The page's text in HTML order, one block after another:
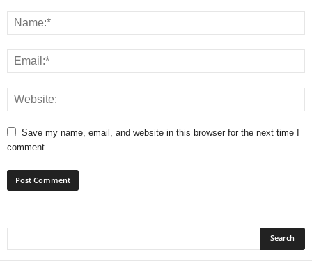
Save my name, email, and website in this browser for the next time I
comment.